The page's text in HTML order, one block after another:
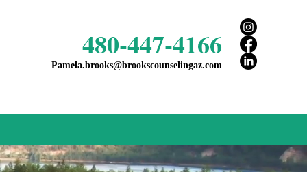
480-447-4166
Pamela.brooks@brookscounselingaz.com